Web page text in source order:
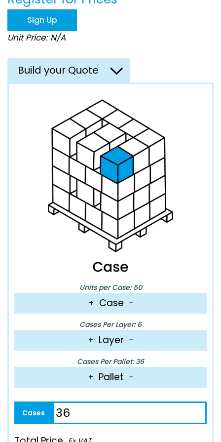
the
images
gallery
Sign Up
Unit Price: N/A
Build your Quote
Units per Case: 50
+ Case −
Cases Per Layer: 6
+ Layer −
Cases Per Pallet: 36
+ Pallet −